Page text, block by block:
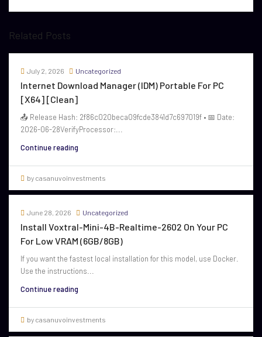
Related Posts
July 2, 2026 Uncategorized
Internet Download Manager (IDM) Portable For PC
[x64] [Clean]
📤 Release Hash: 2f86c020beca09fcde3841d7c697019f • 📅 Date:
2026-06-28VerifyProcessor:...
Continue reading
by casanuvoinvestments
June 28, 2026 Uncategorized
Install Voxtral-Mini-4B-Realtime-2602 On Your PC
For Low VRAM (6GB/8GB)
If you want the fastest local installation for this model, use Docker.
Use the instructions...
Continue reading
by casanuvoinvestments